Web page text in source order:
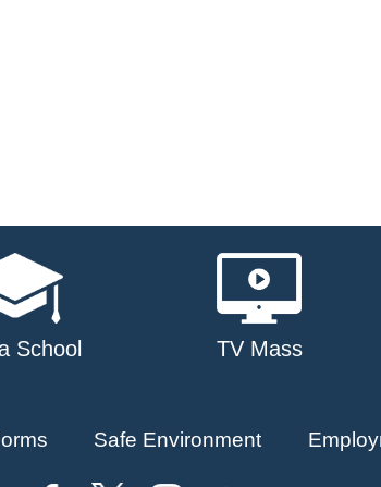
School TV Mass
Safe Environment